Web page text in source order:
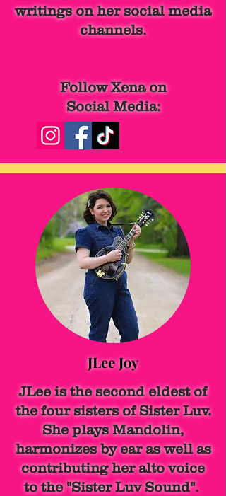
writings on her social media
channels.
Follow Xena on
Social Media:
JLee Joy
JLee is the second eldest of
the four sisters of Sister Luv.
She plays Mandolin,
harmonizes by ear as well as
contributing her alto voice
to the "Sister Luv Sound".